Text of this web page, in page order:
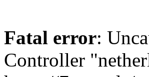
Fatal error:
Controller